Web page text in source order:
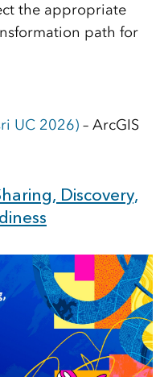
the appropriate
path for
UC 2026)– ArcGIS
Discovery,